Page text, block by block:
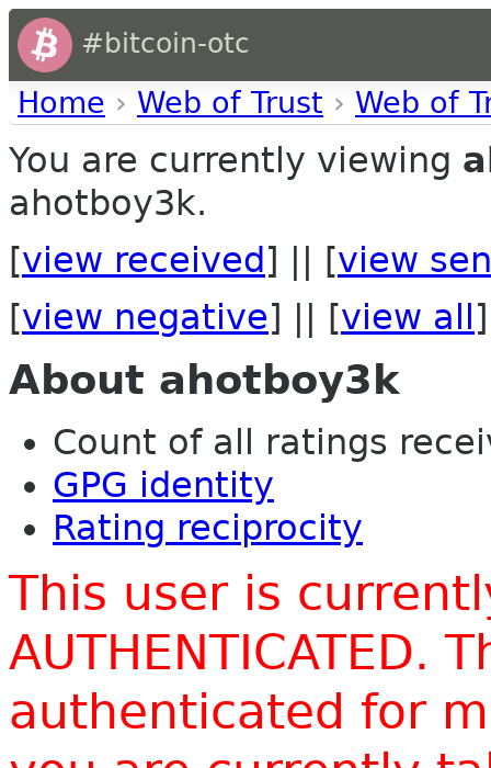
#bitcoin-otc
Home › Web of Trust › Web of
You are currently viewing
ahotboy3k.
[view received ] || [view
[view negative] || [view all ]
About ahotboy3k
Count of all ratings
GPG identity
Rating reciprocity
This user is
AUTHENTICATED.
authenticated for